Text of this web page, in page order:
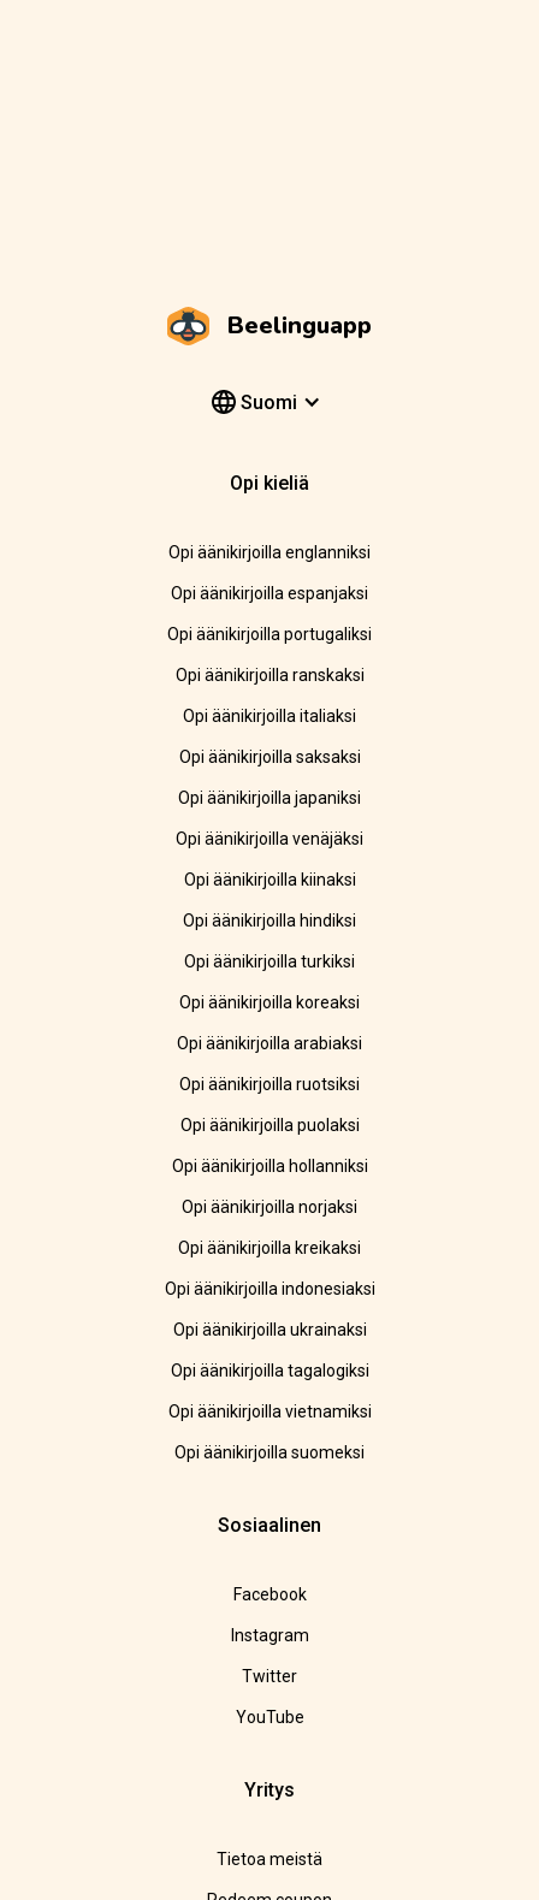
Beelinguapp
Suomi
Opi kieliä
Opi äänikirjoilla englanniksi
Opi äänikirjoilla espanjaksi
Opi äänikirjoilla portugaliksi
Opi äänikirjoilla ranskaksi
Opi äänikirjoilla italiaksi
Opi äänikirjoilla saksaksi
Opi äänikirjoilla japaniksi
Opi äänikirjoilla venäjäksi
Opi äänikirjoilla kiinaksi
Opi äänikirjoilla hindiksi
Opi äänikirjoilla turkiksi
Opi äänikirjoilla koreaksi
Opi äänikirjoilla arabiaksi
Opi äänikirjoilla ruotsiksi
Opi äänikirjoilla puolaksi
Opi äänikirjoilla hollanniksi
Opi äänikirjoilla norjaksi
Opi äänikirjoilla kreikaksi
Opi äänikirjoilla indonesiaksi
Opi äänikirjoilla ukrainaksi
Opi äänikirjoilla tagalogiksi
Opi äänikirjoilla vietnamiksi
Opi äänikirjoilla suomeksi
Sosiaalinen
Facebook
Instagram
Twitter
YouTube
Yritys
Tietoa meistä